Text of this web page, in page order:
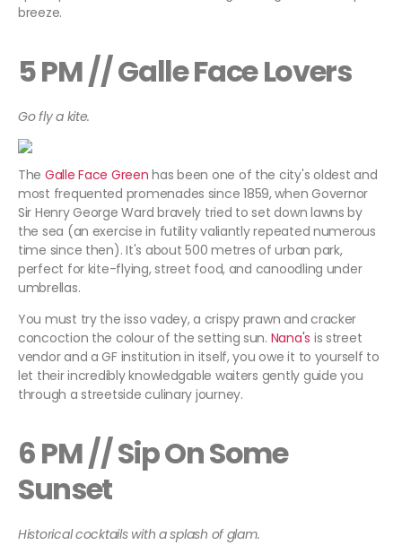
breeze.
5 PM // Galle Face Lovers
Go fly a kite.
The Galle Face Green has been one of the city's oldest and
most frequented promenades since 1859, when Governor
Sir Henry George Ward bravely tried to set down lawns by
the sea (an exercise in futility valiantly repeated numerous
time since then). It's about 500 metres of urban park,
perfect for kite-flying, street food, and canoodling under
umbrellas.
You must try the isso vadey, a crispy prawn and cracker
concoction the colour of the setting sun. Nana's is street
vendor and a GF institution in itself, you owe it to yourself to
let their incredibly knowledgable waiters gently guide you
through a streetside culinary journey.
6 PM // Sip On Some
Sunset
Historical cocktails with a splash of glam.